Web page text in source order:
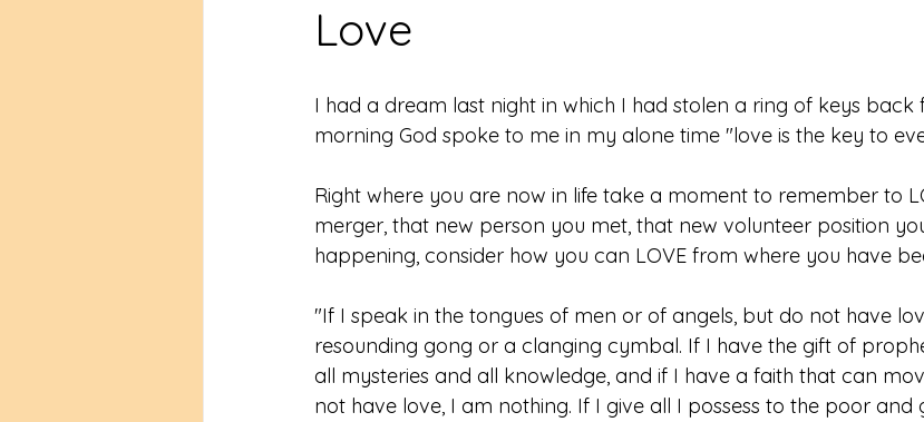
Love
I had a dream last night in which I had stolen a ring of keys back
morning God spoke to me in my alone time "love is the key to
Right where you are now in life take a moment to remember to
merger, that new person you met, that new volunteer position
happening, consider how you can LOVE from where you have
"If I speak in the tongues of men or of angels, but do not have
resounding gong or a clanging cymbal. If I have the gift of
all mysteries and all knowledge, and if I have a faith that can
not have love, I am nothing. If I give all I possess to the poor